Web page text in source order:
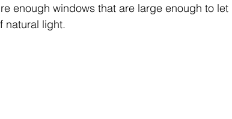
enough windows that are large enough to let
natural light.